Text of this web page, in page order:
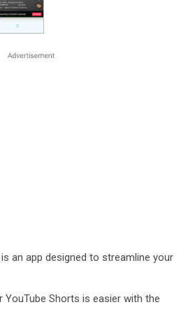
an app designed to streamline your
YouTube Shorts is easier with the